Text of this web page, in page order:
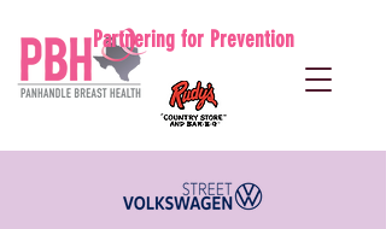
Partnering for Prevention